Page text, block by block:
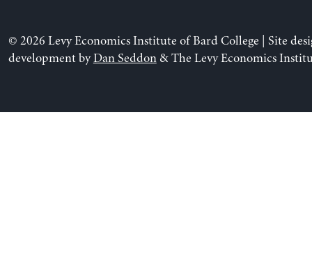
© 2026 Levy Economics Institute of Bard College | Site
development byDan Seddon& The Levy Economics